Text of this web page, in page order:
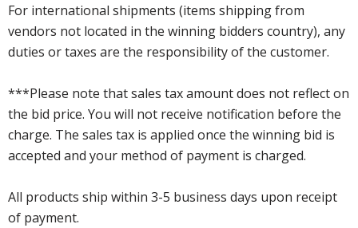
For international shipments (items shipping from
vendors not located in the winning bidders country), any
duties or taxes are the responsibility of the customer.
***Please note that sales tax amount does not reflect on
the bid price. You will not receive notification before the
charge. The sales tax is applied once the winning bid is
accepted and your method of payment is charged.
All products ship within 3-5 business days upon receipt
of payment.